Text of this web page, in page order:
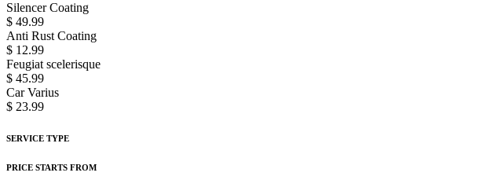
Silencer Coating
$ 49.99
Anti Rust Coating
$ 12.99
Feugiat scelerisque
$ 45.99
Car Varius
$ 23.99
SERVICE TYPE
PRICE STARTS FROM